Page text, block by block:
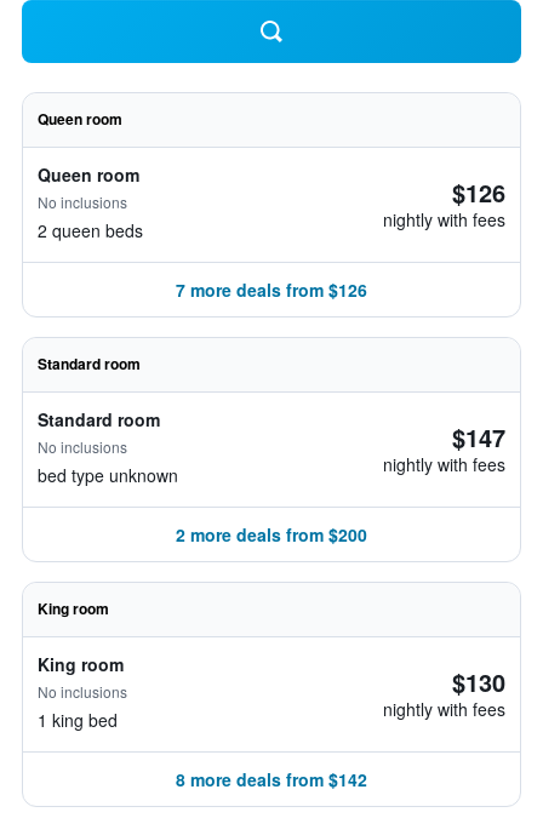
Queen room
Queen room
No inclusions
2 queen beds
$126
nightly with fees
7 more deals from $126
Standard room
Standard room
No inclusions
bed type unknown
$147
nightly with fees
2 more deals from $200
King room
King room
No inclusions
1 king bed
$130
nightly with fees
8 more deals from $142